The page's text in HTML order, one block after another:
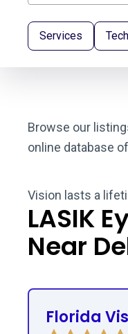
Services
Browse our
online database
Vision lasts a
LASIK
Near
Florida